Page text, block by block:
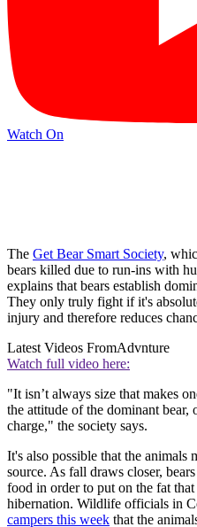
Watch On
The Get Bear Smart Society,
bears killed due to run-ins with
explains that bears establish
They only truly fight if it's
injury and therefore reduces
Latest Videos FromAdvnture
Watch full video here:
"It isn’t always size that makes
the attitude of the dominant
charge," the society says.
It's also possible that the animals
source. As fall draws closer,
food in order to put on the fat
hibernation. Wildlife officials in
campers this week that the